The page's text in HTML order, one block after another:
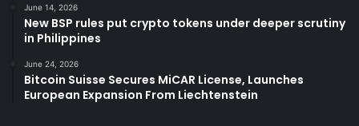
June 14, 2026
New BSP rules put crypto tokens under deeper scrutiny
in Philippines
June 24, 2026
Bitcoin Suisse Secures MiCAR License, Launches
European Expansion From Liechtenstein